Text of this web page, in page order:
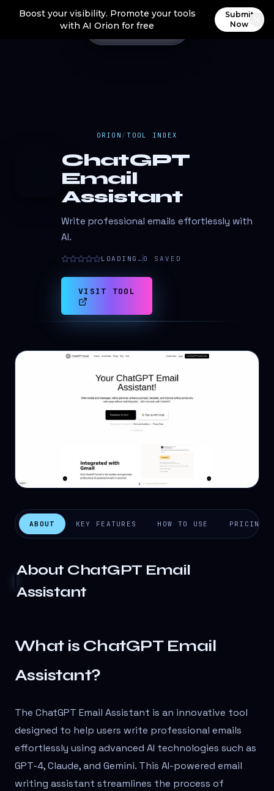
Boost your visibility. Promote your tools
with AI Orion for free
Submit
Now
ORION / TOOL INDEX
ChatGPT
Email
Assistant
Write professional emails effortlessly with
AI.
LOADING… 0 SAVED
VISIT TOOL
ABOUT KEY FEATURES HOW TO USE PRICING
About ChatGPT Email
Assistant
What is ChatGPT Email
Assistant?
The ChatGPT Email Assistant is an innovative tool
designed to help users write professional emails
effortlessly using advanced AI technologies such as
GPT-4, Claude, and Gemini. This AI-powered email
writing assistant streamlines the process of